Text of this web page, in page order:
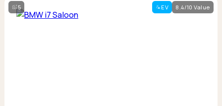
5 EV 8.4/10 Value